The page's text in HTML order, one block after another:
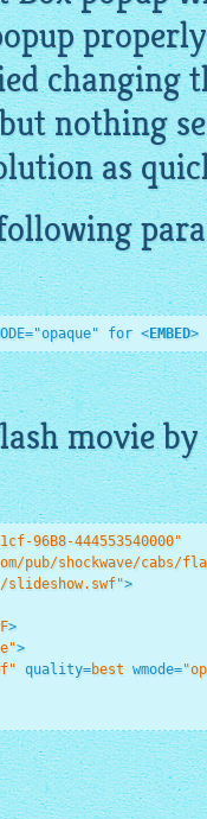
changing
nothing
as
for <EMBED>
movie
96B8-444553540000"
pub/shockwave/cabs/
slideshow.swf">
>
>
quality=best wmode=